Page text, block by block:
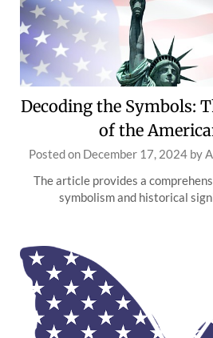
Decoding the Symbols:
of the
Posted on December 17, 2024by
The article provides a
symbolism and historical